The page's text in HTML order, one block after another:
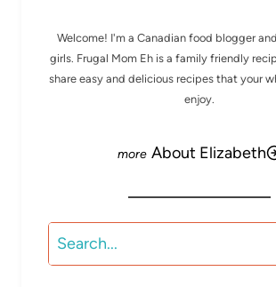
Welcome! I'm a Canadian food blogger
girls. Frugal Mom Eh is a family friendly
share easy and delicious recipes that your
enjoy.
About Elizabeth
Search